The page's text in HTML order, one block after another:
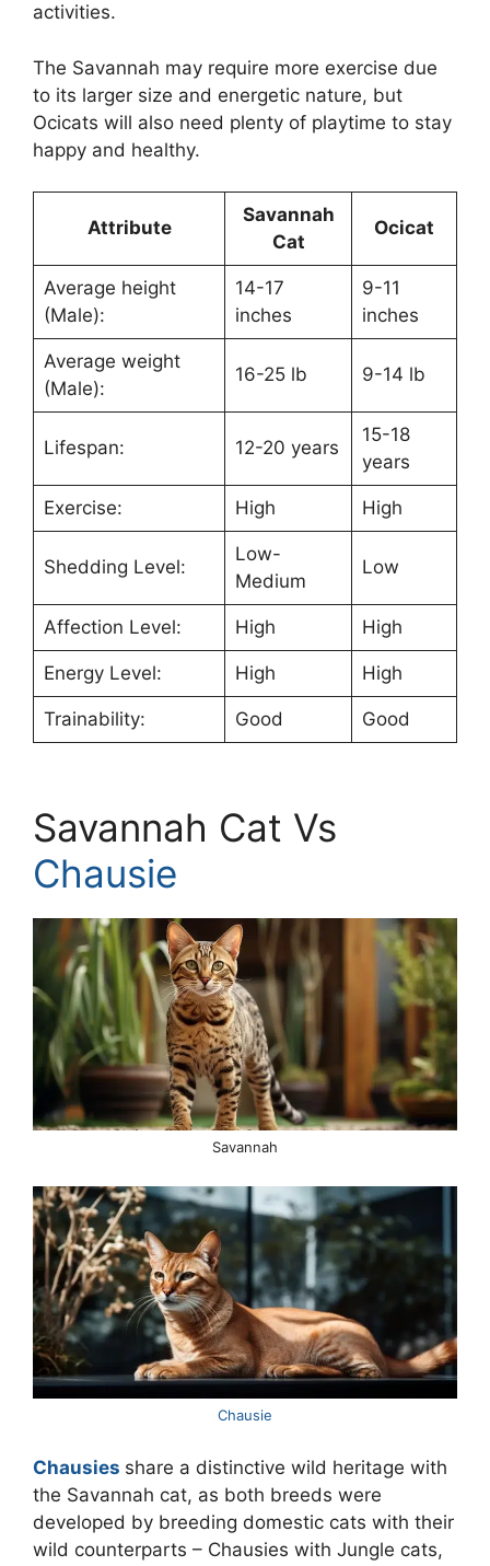
activities.
The Savannah may require more exercise due
to its larger size and energetic nature, but
Ocicats will also need plenty of playtime to stay
happy and healthy.
Attribute
Savannah
Cat
Ocicat
Average height
(Male):
14-17
inches
9-11
inches
Average weight
(Male):
16-25 lb 9-14 lb
Lifespan: 12-20 years
15-18
years
Exercise: High High
Shedding Level:
Low-
Medium
Low
Affection Level: High High
Energy Level: High High
Trainability: Good Good
Savannah Cat Vs
Chausie
Savannah
Chausie
Chausies share a distinctive wild heritage with
the Savannah cat, as both breeds were
developed by breeding domestic cats with their
wild counterparts – Chausies with Jungle cats,